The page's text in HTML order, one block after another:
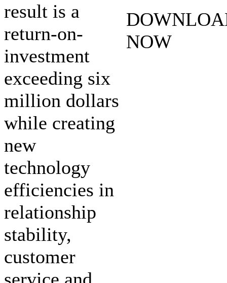
result is a
return-on-
investment
exceeding six
million dollars
while creating
new
technology
efficiencies in
relationship
stability,
customer
NOW